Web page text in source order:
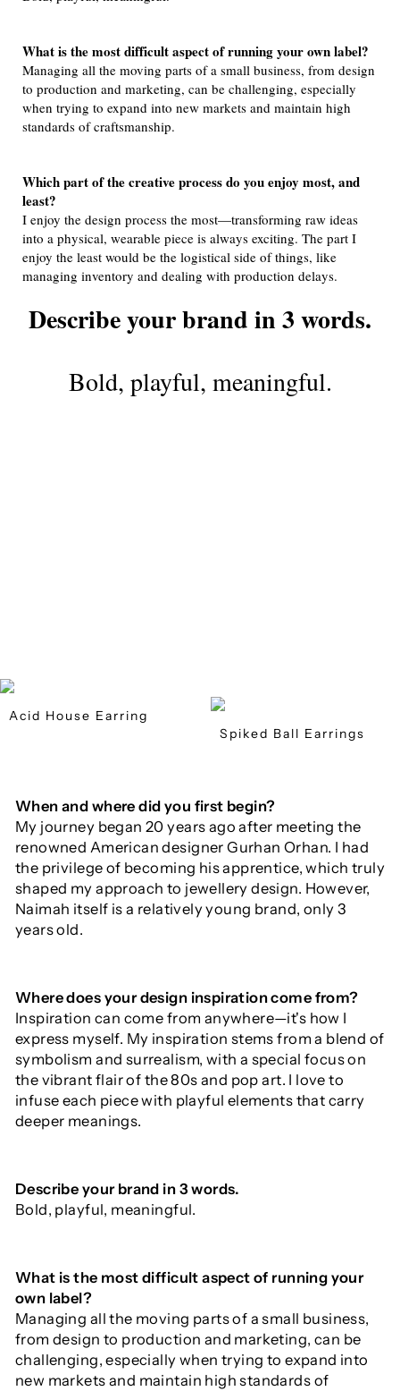
What is the most difficult aspect of running your own label?
Managing all the moving parts of a small business, from design
to production and marketing, can be challenging, especially
when trying to expand into new markets and maintain high
standards of craftsmanship.
Which part of the creative process do you enjoy most, and
least?
I enjoy the design process the most—transforming raw ideas
into a physical, wearable piece is always exciting. The part I
enjoy the least would be the logistical side of things, like
managing inventory and dealing with production delays.
Describe your brand in 3 words.
Bold, playful, meaningful.
Acid House Earring
Spiked Ball Earrings
When and where did you first begin?
My journey began 20 years ago after meeting the
renowned American designer Gurhan Orhan. I had
the privilege of becoming his apprentice, which truly
shaped my approach to jewellery design. However,
Naimah itself is a relatively young brand, only 3
years old.
Where does your design inspiration come from?
Inspiration can come from anywhere—it's how I
express myself. My inspiration stems from a blend of
symbolism and surrealism, with a special focus on
the vibrant flair of the 80s and pop art. I love to
infuse each piece with playful elements that carry
deeper meanings.
Describe your brand in 3 words.
Bold, playful, meaningful.
What is the most difficult aspect of running your
own label?
Managing all the moving parts of a small business,
from design to production and marketing, can be
challenging, especially when trying to expand into
new markets and maintain high standards of